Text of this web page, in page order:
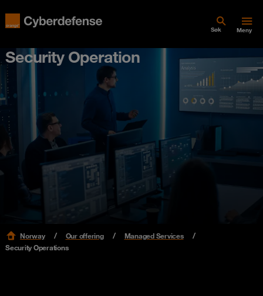
Søk Meny
Security Operation
Norway Our offering
Managed Services
Security Operations